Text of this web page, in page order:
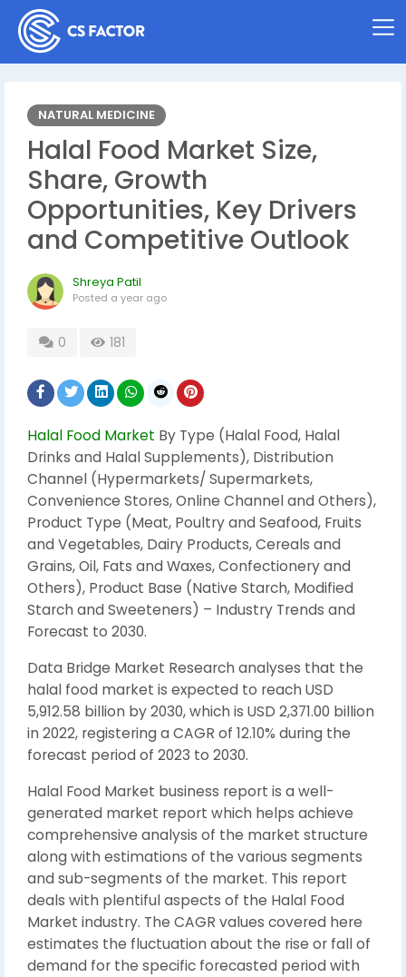
NATURAL MEDICINE
Halal Food Market Size,
Share, Growth
Opportunities, Key Drivers
and Competitive Outlook
Shreya Patil
Posted a year ago
0 181
Halal Food Market By Type (Halal Food, Halal
Drinks and Halal Supplements), Distribution
Channel (Hypermarkets/ Supermarkets,
Convenience Stores, Online Channel and Others),
Product Type (Meat, Poultry and Seafood, Fruits
and Vegetables, Dairy Products, Cereals and
Grains, Oil, Fats and Waxes, Confectionery and
Others), Product Base (Native Starch, Modified
Starch and Sweeteners) – Industry Trends and
Forecast to 2030.
Data Bridge Market Research analyses that the
halal food market is expected to reach USD
5,912.58 billion by 2030, which is USD 2,371.00 billion
in 2022, registering a CAGR of 12.10% during the
forecast period of 2023 to 2030.
Halal Food Market business report is a well-
generated market report which helps achieve
comprehensive analysis of the market structure
along with estimations of the various segments
and sub-segments of the market. This report
deals with plentiful aspects of the Halal Food
Market industry. The CAGR values covered here
estimates the fluctuation about the rise or fall of
demand for the specific forecasted period with